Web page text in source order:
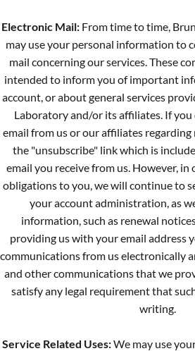
Electronic Mail:From time to time,
may use your personal information to
mail concerning our services. These
intended to inform you of important
account, or about general services
Laboratory and/or its affiliates. If
email from us or our affiliates regarding
the "unsubscribe" link which is
email you receive from us. However,
obligations to you, we will continue to
your account administration, as
information, such as renewal
providing us with your email address
communications from us electronically
and other communications that we
satisfy any legal requirement that
writing.
Service Related Uses:We may use